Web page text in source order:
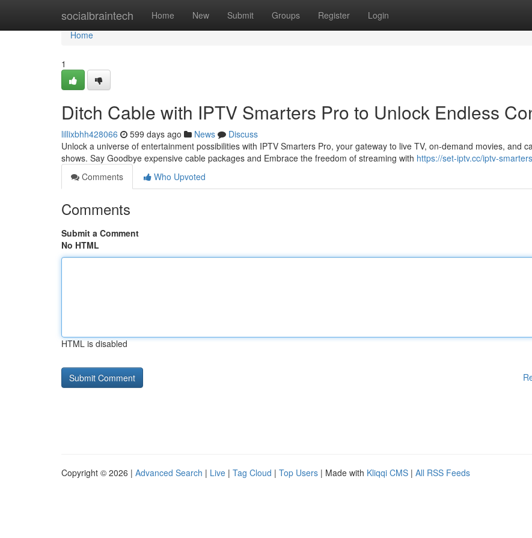
socialbraintech Home New Submit Groups Register Login
Home
Home
1
Ditch Cable with IPTV Smarters Pro to Unlock Endless
lillixbhh428066 599 days ago News
Discuss
Unlock a universe of entertainment possibilities with IPTV Smarters Pro, your gateway to live TV, on-demand movies, and
shows. Say Goodbye expensive cable packages and Embrace the freedom of streaming with https://set-iptv.cc/iptv-
Comments
Who Upvoted
Comments
Submit a Comment
No HTML
HTML is disabled
Copyright © 2026 | Advanced Search | Live | Tag Cloud | Top Users | Made with Kliqqi CMS | All RSS Feeds